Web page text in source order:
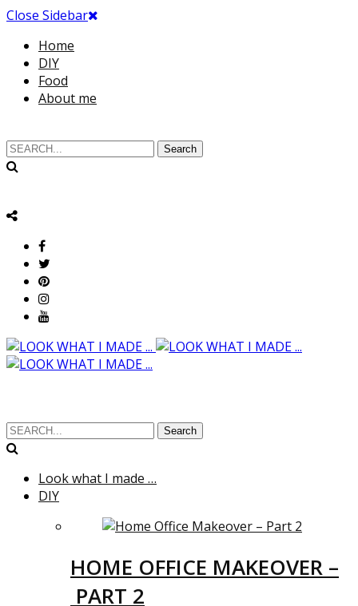
Close Sidebar
Home
DIY
Food
About me
Search
Search
Look what I made …
DIY
HOME OFFICE MAKEOVER –
PART 2